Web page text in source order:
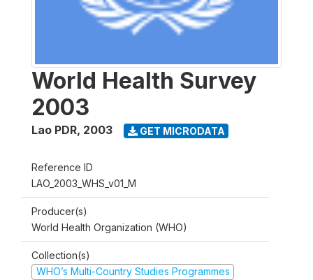
World Health Survey
2003
Lao PDR, 2003 GET MICRODATA
Reference ID
LAO_2003_WHS_v01_M
Producer(s)
World Health Organization (WHO)
Collection(s)
WHO’s Multi-Country Studies Programmes